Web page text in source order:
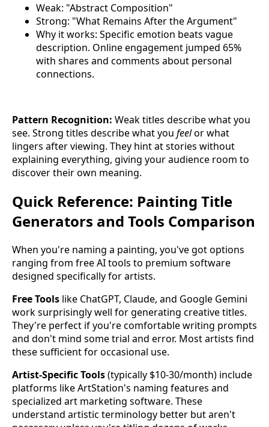
Weak: "Abstract Composition"
Strong: "What Remains After the Argument"
Why it works: Specific emotion beats vague
description. Online engagement jumped 65%
with shares and comments about personal
connections.
Pattern Recognition: Weak titles describe what you
see. Strong titles describe what you feelor what
lingers after viewing. They hint at stories without
explaining everything, giving your audience room to
discover their own meaning.
Quick Reference: Painting Title
Generators and Tools Comparison
When you're naming a painting, you've got options
ranging from free AI tools to premium software
designed specifically for artists.
Free Tools like ChatGPT, Claude, and Google Gemini
work surprisingly well for generating creative titles.
They're perfect if you're comfortable writing prompts
and don't mind some trial and error. Most artists find
these sufficient for occasional use.
Artist-Specific Tools(typically $10-30/month) include
platforms like ArtStation's naming features and
specialized art marketing software. These
understand artistic terminology better but aren't